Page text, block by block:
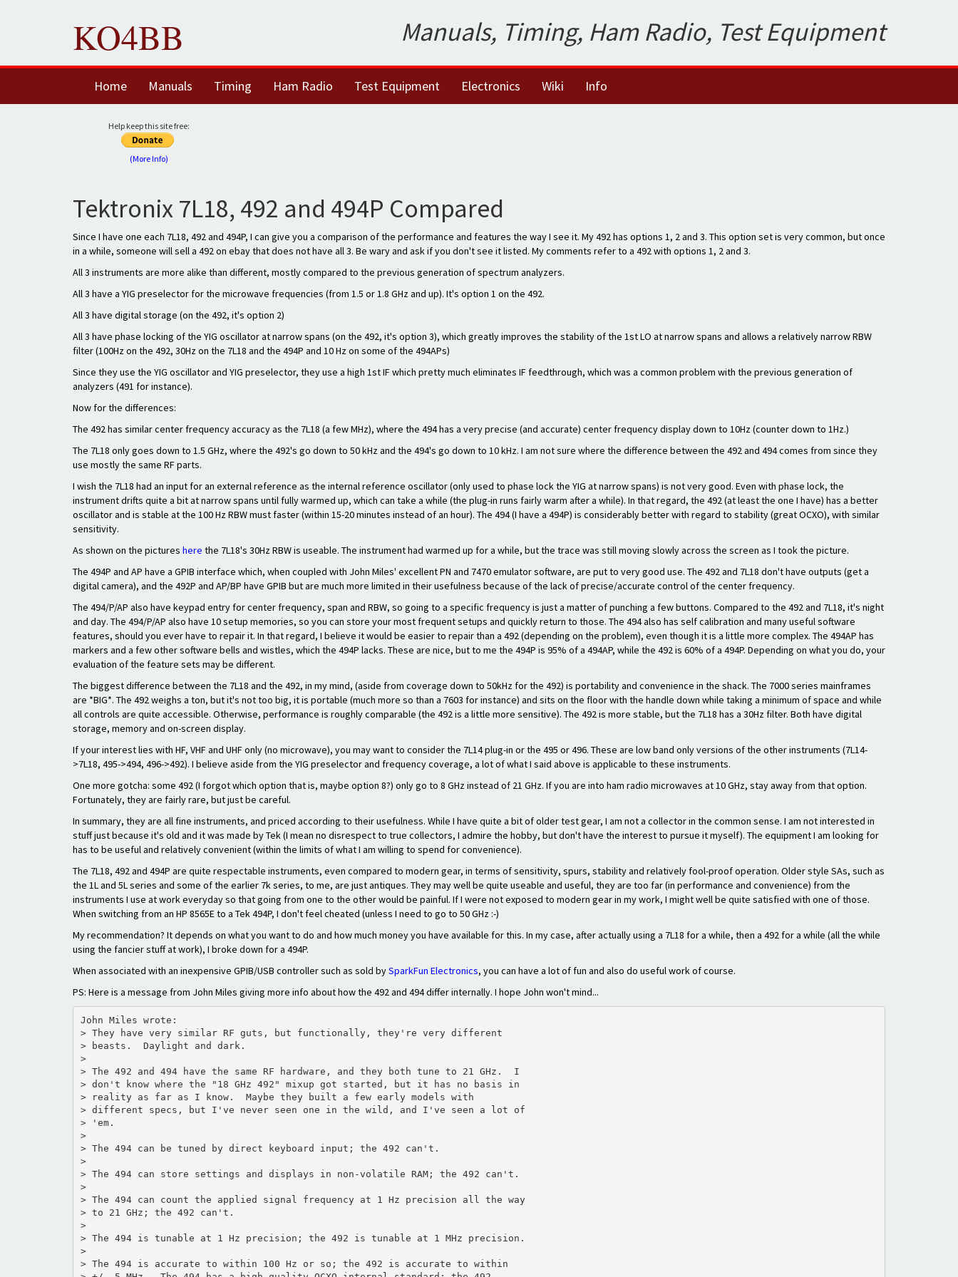
KO4BB Manuals, Timing, Ham Radio, Test Equipment
Home Manuals Timing Ham Radio Test Equipment Electronics Wiki Info
Help keep this site free:
(More Info)
Tektronix 7L18, 492 and 494P Compared
Since I have one each 7L18, 492 and 494P, I can give you a comparison of the performance and features the way I see it. My 492 has options 1, 2 and 3. This option set is very common, but once
in a while, someone will sell a 492 on ebay that does not have all 3. Be wary and ask if you don't see it listed. My comments refer to a 492 with options 1, 2 and 3.
All 3 instruments are more alike than different, mostly compared to the previous generation of spectrum analyzers.
All 3 have a YIG preselector for the microwave frequencies (from 1.5 or 1.8 GHz and up). It's option 1 on the 492.
All 3 have digital storage (on the 492, it's option 2)
All 3 have phase locking of the YIG oscillator at narrow spans (on the 492, it's option 3), which greatly improves the stability of the 1st LO at narrow spans and allows a relatively narrow RBW
filter (100Hz on the 492, 30Hz on the 7L18 and the 494P and 10 Hz on some of the 494APs)
Since they use the YIG oscillator and YIG preselector, they use a high 1st IF which pretty much eliminates IF feedthrough, which was a common problem with the previous generation of
analyzers (491 for instance).
Now for the differences:
The 492 has similar center frequency accuracy as the 7L18 (a few MHz), where the 494 has a very precise (and accurate) center frequency display down to 10Hz (counter down to 1Hz.)
The 7L18 only goes down to 1.5 GHz, where the 492's go down to 50 kHz and the 494's go down to 10 kHz. I am not sure where the difference between the 492 and 494 comes from since they
use mostly the same RF parts.
I wish the 7L18 had an input for an external reference as the internal reference oscillator (only used to phase lock the YIG at narrow spans) is not very good. Even with phase lock, the
instrument drifts quite a bit at narrow spans until fully warmed up, which can take a while (the plug-in runs fairly warm after a while). In that regard, the 492 (at least the one I have) has a better
oscillator and is stable at the 100 Hz RBW must faster (within 15-20 minutes instead of an hour). The 494 (I have a 494P) is considerably better with regard to stability (great OCXO), with similar
sensitivity.
As shown on the pictures here the 7L18's 30Hz RBW is useable. The instrument had warmed up for a while, but the trace was still moving slowly across the screen as I took the picture.
The 494P and AP have a GPIB interface which, when coupled with John Miles' excellent PN and 7470 emulator software, are put to very good use. The 492 and 7L18 don't have outputs (get a
digital camera), and the 492P and AP/BP have GPIB but are much more limited in their usefulness because of the lack of precise/accurate control of the center frequency.
The 494/P/AP also have keypad entry for center frequency, span and RBW, so going to a specific frequency is just a matter of punching a few buttons. Compared to the 492 and 7L18, it's night
and day. The 494/P/AP also have 10 setup memories, so you can store your most frequent setups and quickly return to those. The 494 also has self calibration and many useful software
features, should you ever have to repair it. In that regard, I believe it would be easier to repair than a 492 (depending on the problem), even though it is a little more complex. The 494AP has
markers and a few other software bells and wistles, which the 494P lacks. These are nice, but to me the 494P is 95% of a 494AP, while the 492 is 60% of a 494P. Depending on what you do, your
evaluation of the feature sets may be different.
The biggest difference between the 7L18 and the 492, in my mind, (aside from coverage down to 50kHz for the 492) is portability and convenience in the shack. The 7000 series mainframes
are *BIG*. The 492 weighs a ton, but it's not too big, it is portable (much more so than a 7603 for instance) and sits on the floor with the handle down while taking a minimum of space and while
all controls are quite accessible. Otherwise, performance is roughly comparable (the 492 is a little more sensitive). The 492 is more stable, but the 7L18 has a 30Hz filter. Both have digital
storage, memory and on-screen display.
If your interest lies with HF, VHF and UHF only (no microwave), you may want to consider the 7L14 plug-in or the 495 or 496. These are low band only versions of the other instruments (7L14-
>7L18, 495->494, 496->492). I believe aside from the YIG preselector and frequency coverage, a lot of what I said above is applicable to these instruments.
One more gotcha: some 492 (I forgot which option that is, maybe option 8?) only go to 8 GHz instead of 21 GHz. If you are into ham radio microwaves at 10 GHz, stay away from that option.
Fortunately, they are fairly rare, but just be careful.
In summary, they are all fine instruments, and priced according to their usefulness. While I have quite a bit of older test gear, I am not a collector in the common sense. I am not interested in
stuff just because it's old and it was made by Tek (I mean no disrespect to true collectors, I admire the hobby, but don't have the interest to pursue it myself). The equipment I am looking for
has to be useful and relatively convenient (within the limits of what I am willing to spend for convenience).
The 7L18, 492 and 494P are quite respectable instruments, even compared to modern gear, in terms of sensitivity, spurs, stability and relatively fool-proof operation. Older style SAs, such as
the 1L and 5L series and some of the earlier 7k series, to me, are just antiques. They may well be quite useable and useful, they are too far (in performance and convenience) from the
instruments I use at work everyday so that going from one to the other would be painful. If I were not exposed to modern gear in my work, I might well be quite satisfied with one of those.
When switching from an HP 8565E to a Tek 494P, I don't feel cheated (unless I need to go to 50 GHz :-)
My recommendation? It depends on what you want to do and how much money you have available for this. In my case, after actually using a 7L18 for a while, then a 492 for a while (all the while
using the fancier stuff at work), I broke down for a 494P.
When associated with an inexpensive GPIB/USB controller such as sold bySparkFun Electronics, you can have a lot of fun and also do useful work of course.
PS: Here is a message from John Miles giving more info about how the 492 and 494 differ internally. I hope John won't mind...
John Miles wrote:
> They have very similar RF guts, but functionally, they're very different
> beasts.  Daylight and dark.
>
> The 492 and 494 have the same RF hardware, and they both tune to 21 GHz.  I
> don't know where the "18 GHz 492" mixup got started, but it has no basis in
> reality as far as I know.  Maybe they built a few early models with
> different specs, but I've never seen one in the wild, and I've seen a lot of
> 'em.
>
> The 494 can be tuned by direct keyboard input; the 492 can't.
>
> The 494 can store settings and displays in non-volatile RAM; the 492 can't.
>
> The 494 can count the applied signal frequency at 1 Hz precision all the way
> to 21 GHz; the 492 can't.
>
> The 494 is tunable at 1 Hz precision; the 492 is tunable at 1 MHz precision.
>
> The 494 is accurate to within 100 Hz or so; the 492 is accurate to within